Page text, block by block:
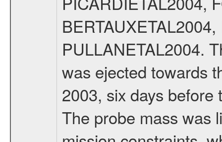
PULLANETAL2004.
was ejected towards
2003, six days
The probe mass was